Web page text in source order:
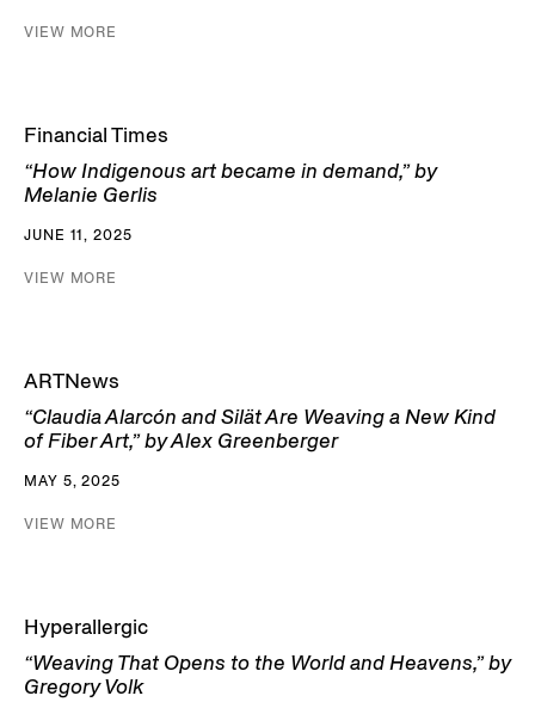
VIEW MORE
Financial Times
“How Indigenous art became in demand,” by
Melanie Gerlis
JUNE 11, 2025
VIEW MORE
ARTNews
“Claudia Alarcón and Silät Are Weaving a New Kind
of Fiber Art,” by Alex Greenberger
MAY 5, 2025
VIEW MORE
Hyperallergic
“Weaving That Opens to the World and Heavens,” by
Gregory Volk